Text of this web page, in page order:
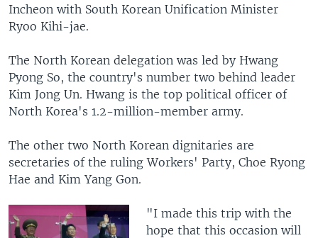
Incheon with South Korean Unification Minister
Ryoo Kihi-jae.
The North Korean delegation was led by Hwang
Pyong So, the country's number two behind leader
Kim Jong Un. Hwang is the top political officer of
North Korea's 1.2-million-member army.
The other two North Korean dignitaries are
secretaries of the ruling Workers' Party, Choe Ryong
Hae and Kim Yang Gon.
"I made this trip with the
hope that this occasion will